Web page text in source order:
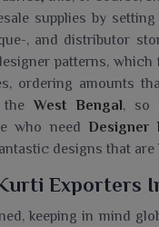
supplies by
, and distributor
patterns,
ordering amounts
the West Bengal, so
who need Designer
designs that
Exporters
keeping in mind